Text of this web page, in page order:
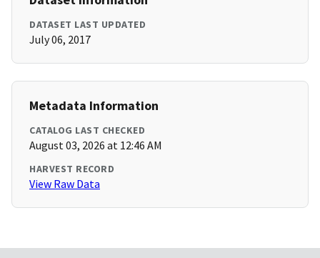
DATASET LAST UPDATED
July 06, 2017
Metadata Information
CATALOG LAST CHECKED
August 03, 2026 at 12:46 AM
HARVEST RECORD
View Raw Data